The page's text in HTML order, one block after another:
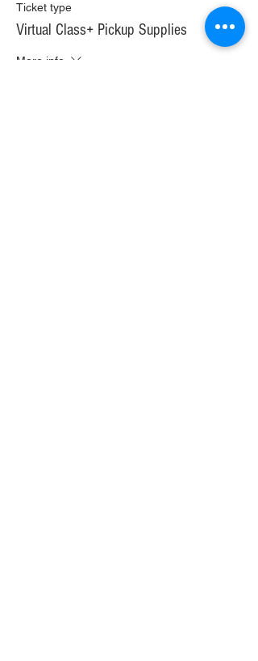
Ticket type
Virtual Class+ Pickup Supplies
More info